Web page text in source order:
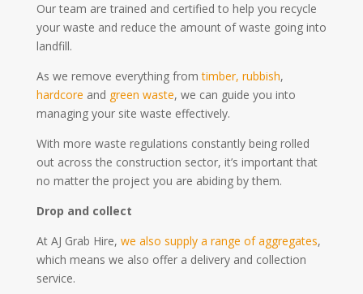
Our team are trained and certified to help you recycle
your waste and reduce the amount of waste going into
landfill.
As we remove everything fromtimber, rubbish,
hardcore and green waste, we can guide you into
managing your site waste effectively.
With more waste regulations constantly being rolled
out across the construction sector, it’s important that
no matter the project you are abiding by them.
Drop and collect
At AJ Grab Hire, we also supply a range of aggregates,
which means we also offer a delivery and collection
service.